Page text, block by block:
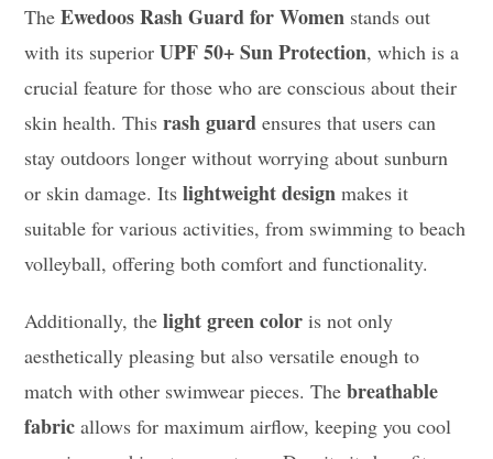
TheEwedoos Rash Guard for Women stands out
with its superiorUPF 50+ Sun Protection, which is a
crucial feature for those who are conscious about their
skin health. Thisrash guard ensures that users can
stay outdoors longer without worrying about sunburn
or skin damage. Itslightweight design makes it
suitable for various activities, from swimming to beach
volleyball, offering both comfort and functionality.
Additionally, thelight green color is not only
aesthetically pleasing but also versatile enough to
match with other swimwear pieces. Thebreathable
fabric allows for maximum airflow, keeping you cool